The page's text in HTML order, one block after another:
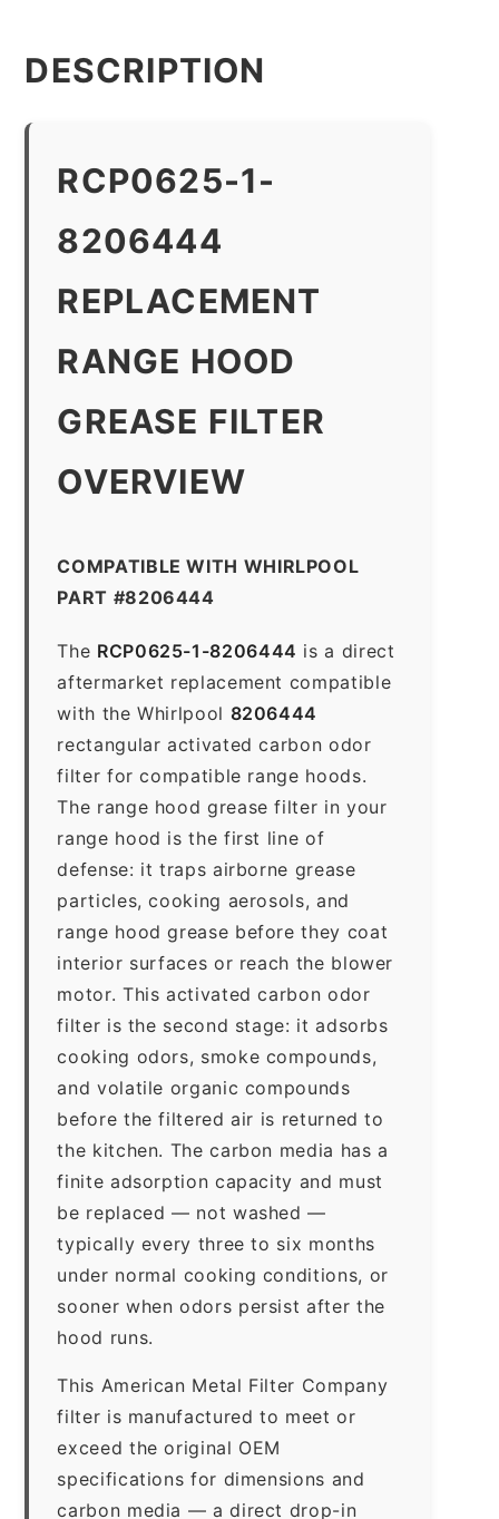
DESCRIPTION
RCP0625-1-
8206444
REPLACEMENT
RANGE HOOD
GREASE FILTER
OVERVIEW
COMPATIBLE WITH WHIRLPOOL
PART #8206444
The RCP0625-1-8206444 is a direct
aftermarket replacement compatible
with the Whirlpool 8206444
rectangular activated carbon odor
filter for compatible range hoods.
The range hood grease filter in your
range hood is the first line of
defense: it traps airborne grease
particles, cooking aerosols, and
range hood grease before they coat
interior surfaces or reach the blower
motor. This activated carbon odor
filter is the second stage: it adsorbs
cooking odors, smoke compounds,
and volatile organic compounds
before the filtered air is returned to
the kitchen. The carbon media has a
finite adsorption capacity and must
be replaced — not washed —
typically every three to six months
under normal cooking conditions, or
sooner when odors persist after the
hood runs.
This American Metal Filter Company
filter is manufactured to meet or
exceed the original OEM
specifications for dimensions and
carbon media — a direct drop-in